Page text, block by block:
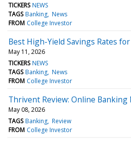
TICKERS NEWS
TAGS Banking News
FROM College Investor
Best High-Yield Savings Rates
May 11, 2026
TICKERS NEWS
TAGS Banking News
FROM College Investor
Thrivent Review: Online Banking
May 08, 2026
TAGS Banking Review
FROM College Investor